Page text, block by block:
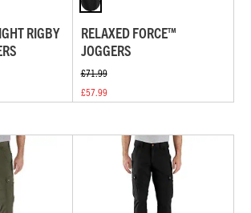
RIGBY
RELAXED FORCE™
JOGGERS
£71.99
£57.99